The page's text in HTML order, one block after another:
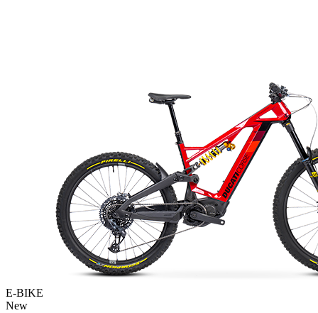
E-BIKE
New